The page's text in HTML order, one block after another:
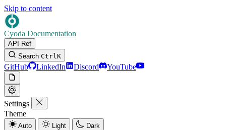
Skip to content
Cyoda Documentation
API Ref
Search CtrlK
GitHub LinkedIn Discord YouTube
Settings
Theme
Auto Light Dark